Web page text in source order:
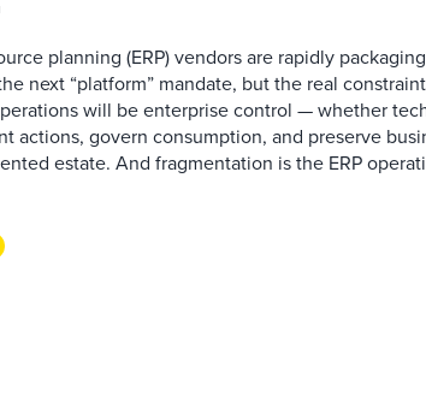
planning (ERP) vendors are rapidly
next “platform” mandate, but the real
will be enterprise control — whether
actions, govern consumption, and preserve
estate. And fragmentation is the ERP